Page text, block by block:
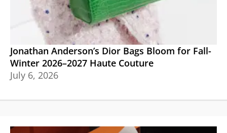
Jonathan Anderson’s Dior Bags Bloom for Fall-
Winter 2026–2027 Haute Couture
July 6, 2026